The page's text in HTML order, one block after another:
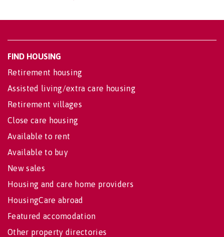
FIND HOUSING
Retirement housing
Assisted living/extra care housing
Retirement villages
Close care housing
Available to rent
Available to buy
New sales
Housing and care home providers
HousingCare abroad
Featured accomodation
Other property directories